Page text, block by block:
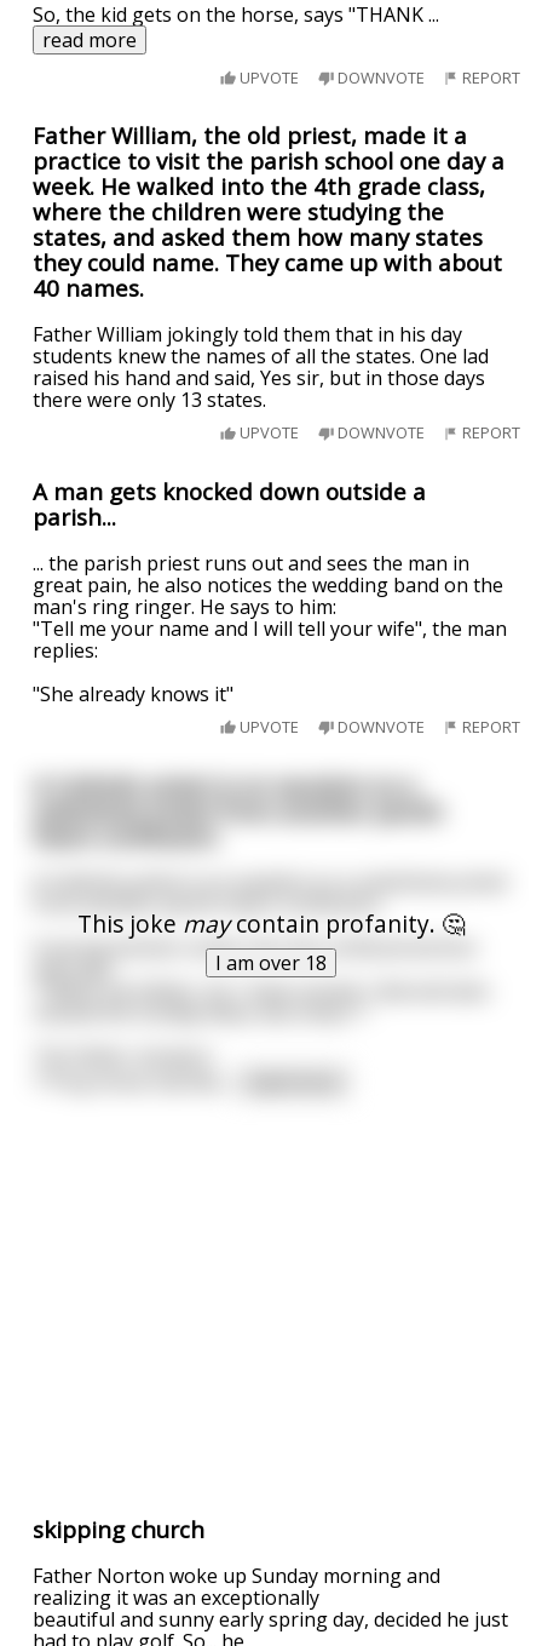
So, the kid gets on the horse, says "THANK...
read more
UPVOTE DOWNVOTE REPORT
Father William, the old priest, made it a
practice to visit the parish school one day a
week. He walked into the 4th grade class,
where the children were studying the
states, and asked them how many states
they could name. They came up with about
40 names.
Father William jokingly told them that in his day
students knew the names of all the states. One lad
raised his hand and said, Yes sir, but in those days
there were only 13 states.
UPVOTE DOWNVOTE REPORT
A man gets knocked down outside a
parish...
... the parish priest runs out and sees the man in
great pain, he also notices the wedding band on the
man's ring ringer. He says to him:
"Tell me your name and I will tell your wife", the man
replies:
"She already knows it"
UPVOTE DOWNVOTE REPORT
This joke maycontain profanity. 🤔
I am over 18
A Catholic priest is on vacation so a
A young woman comes into the confessional box
skipping church
Father Norton woke up Sunday morning and
realizing it was an exceptionally
beautiful and sunny early spring day, decided he just